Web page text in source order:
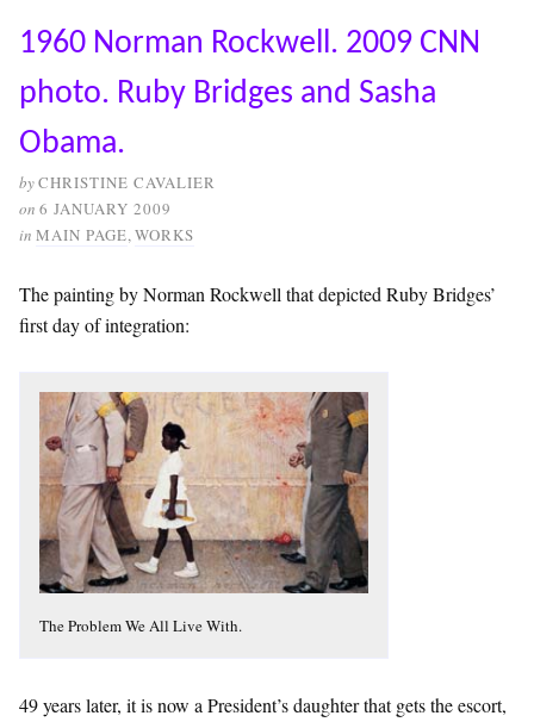
1960 Norman Rockwell. 2009 CNN
photo. Ruby Bridges and Sasha
Obama.
byCHRISTINE CAVALIER
on 6 JANUARY 2009
in MAIN PAGE,WORKS
The painting by Norman Rockwell that depicted Ruby Bridges’
first day of integration:
The Problem We All Live With.
49 years later, it is now a President’s daughter that gets the escort,